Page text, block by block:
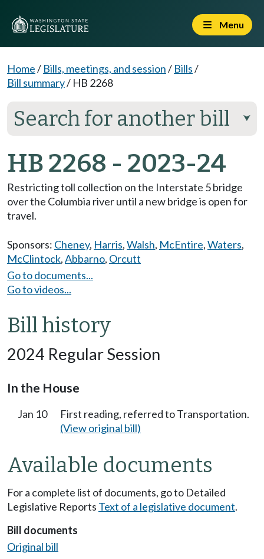
Menu
Home/ Bills, meetings, and session/ Bills/
Bill summary/ HB 2268
Search for another bill ⮟
HB 2268 - 2023-24
Restricting toll collection on the Interstate 5 bridge
over the Columbia river until a new bridge is open for
travel.
Sponsors: Cheney, Harris,Walsh, McEntire,Waters,
McClintock,Abbarno, Orcutt
Go to documents...
Go to videos...
Bill history
2024 Regular Session
In the House
Jan 10
First reading, referred to Transportation.
(View original bill)
Available documents
For a complete list of documents, go to Detailed
Legislative Reports Text of a legislative document.
Bill documents
Original bill